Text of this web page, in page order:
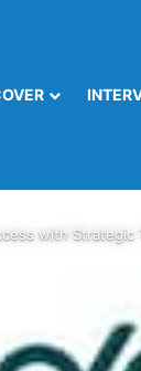
with Strategic